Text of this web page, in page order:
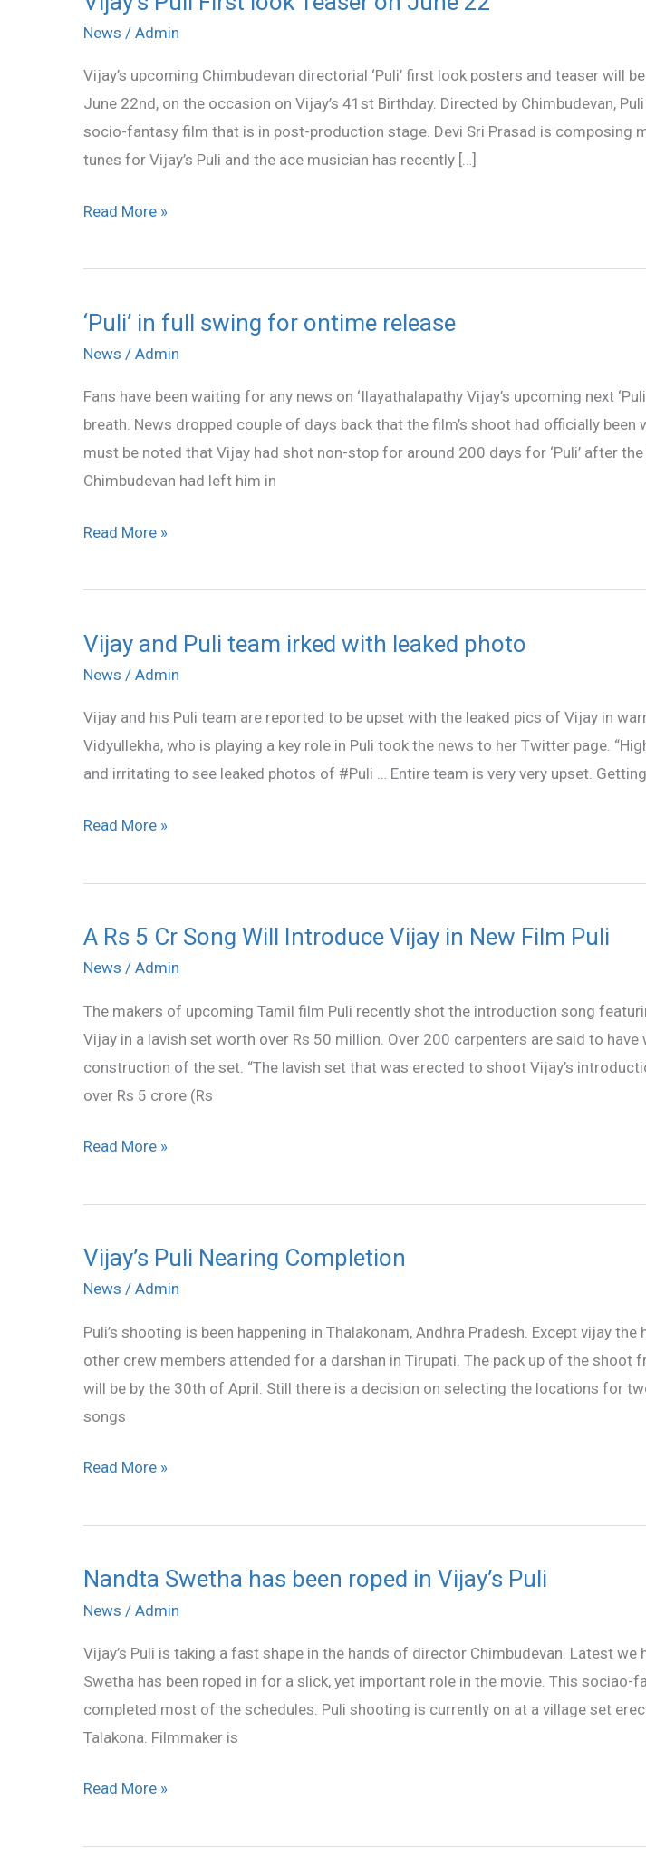
News / Admin
Vijay’s upcoming Chimbudevan directorial ‘Puli’ first look posters and teaser will
June 22nd, on the occasion on Vijay’s 41st Birthday. Directed by Chimbudevan,
socio-fantasy film that is in post-production stage. Devi Sri Prasad is composing
tunes for Vijay’s Puli and the ace musician has recently […]
Puli
look
Teaser
on
June
Read More »
‘Puli’ in full swing for ontime release
News / Admin
Fans have been waiting for any news on ‘Ilayathalapathy Vijay’s upcoming next
breath. News dropped couple of days back that the film’s shoot had officially been
must be noted that Vijay had shot non-stop for around 200 days for ‘Puli’ after
Chimbudevan had left him in
‘Puli’
in
swing
for
ontime
release
Read More »
Vijay and Puli team irked with leaked photo
News / Admin
Vijay and his Puli team are reported to be upset with the leaked pics of Vijay in
Vidyullekha, who is playing a key role in Puli took the news to her Twitter page.
and irritating to see leaked photos of #Puli … Entire team is very very upset.
Vijay
and
team
irked
with
Read More »
A Rs 5 Cr Song Will Introduce Vijay in New Film Puli
News / Admin
The makers of upcoming Tamil film Puli recently shot the introduction song
Vijay in a lavish set worth over Rs 50 million. Over 200 carpenters are said to have
construction of the set. “The lavish set that was erected to shoot Vijay’s
over Rs 5 crore (Rs
A
Rs
Cr
Song
Will
Introduce
Puli
Read More »
Vijay’s Puli Nearing Completion
News / Admin
Puli’s shooting is been happening in Thalakonam, Andhra Pradesh. Except vijay
other crew members attended for a darshan in Tirupati. The pack up of the shoot
will be by the 30th of April. Still there is a decision on selecting the locations for
songs
Vijay’s
Puli
Completion
Read More »
Nandta Swetha has been roped in Vijay’s Puli
News / Admin
Vijay’s Puli is taking a fast shape in the hands of director Chimbudevan. Latest we
Swetha has been roped in for a slick, yet important role in the movie. This sociao-
completed most of the schedules. Puli shooting is currently on at a village set
Talakona. Filmmaker is
Nandta
Swetha
been
roped
in
Vijay’s
Read More »